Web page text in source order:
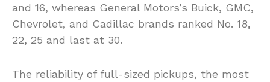
and 16, whereas General Motors’s Buick, GMC,
Chevrolet, and Cadillac brands ranked No. 18,
22, 25 and last at 30.
The reliability of full-sized pickups, the most